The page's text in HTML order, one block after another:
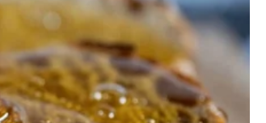
Bahama?
September 1, 2019